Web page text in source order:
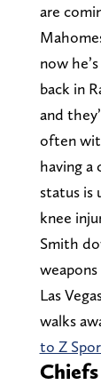
are
now
back in
and
often
having a
status is
knee
Smith
Las
walks
to Z
Chiefs